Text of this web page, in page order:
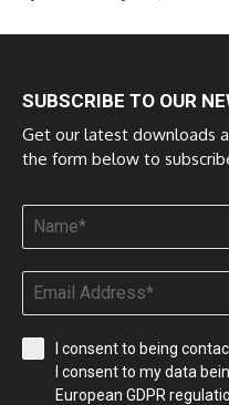
SUBSCRIBE TO OUR
Get our latest downloads
the form below to
I consent to being
I consent to my data
European GDPR